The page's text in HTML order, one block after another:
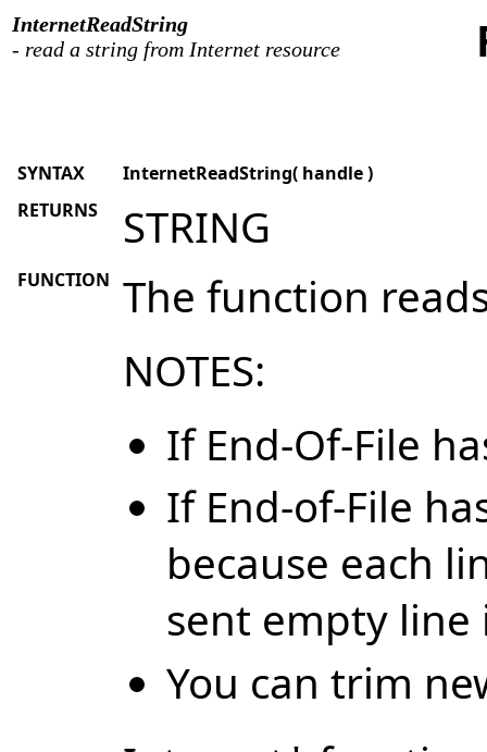
InternetReadString
- read a string from Internet resource
SYNTAX
InternetReadString( handle )
RETURNS
STRING
FUNCTION The function
NOTES:
If End-Of-File
If End-of-File
because each
sent empty line
You can trim